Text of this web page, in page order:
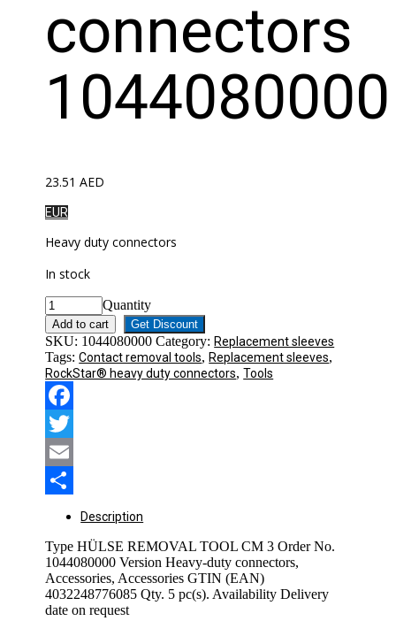
connectors
1044080000
23.51AED
EUR
Heavy duty connectors
In stock
Quantity
Add to cart Get Discount
SKU: 1044080000 Category: Replacement sleeves
Tags:Contact removal tools, Replacement sleeves,
RockStar® heavy duty connectors,Tools
Facebook
Twitter
Email
Description
Type HÜLSE REMOVAL TOOL CM 3 Order No.
1044080000 Version Heavy-duty connectors,
Accessories, Accessories GTIN (EAN)
4032248776085 Qty. 5 pc(s). Availability Delivery
date on request